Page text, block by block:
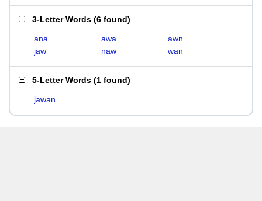
3-Letter Words (6 found)
ana awa
awn
jaw
naw wan
5-Letter Words (1 found)
jawan